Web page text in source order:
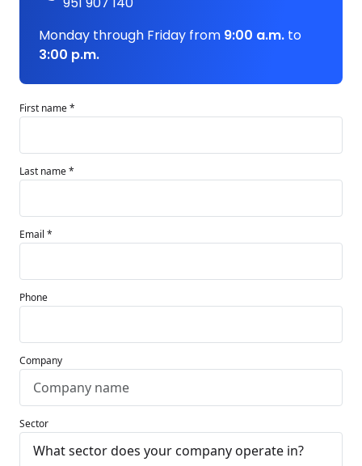
Monday through Friday from 9:00 a.m. to
3:00 p.m.
First name *
Last name *
Email *
Phone
Company
Sector